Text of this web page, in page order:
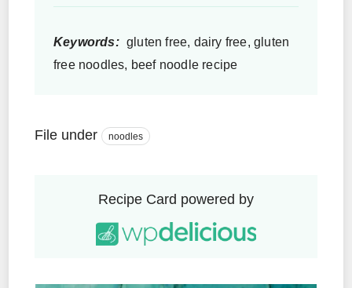
Keywords: gluten free, dairy free, gluten
free noodles, beef noodle recipe
File under noodles
Recipe Card powered by